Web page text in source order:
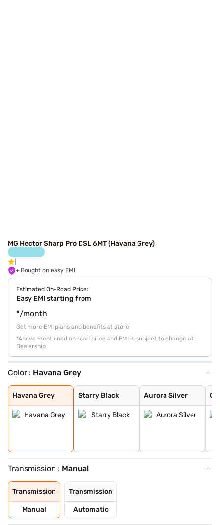
MG Hector Sharp Pro DSL 6MT (Havana Grey)
+ Bought on easy EMI
Estimated On-Road Price:
Easy EMI starting from
*/month
Get more EMI plans and benefits at store
*Above mentioned on road price and EMI is subject to change at
Dealership
Color : Havana Grey
Havana Grey
Havana Grey
Starry Black
Starry Black
Aurora Silver
Aurora Silver
Glaze Red
Candy White
Candy White + S
Dune Brown
Blackstorm
Celadon Blue
Pearl White
Transmission : Manual
Transmission
Manual
Transmission
Automatic